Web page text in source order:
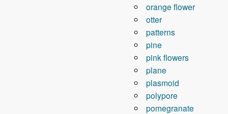
orange flower
otter
patterns
pine
pink flowers
plane
plasmoid
polypore
pomegranate